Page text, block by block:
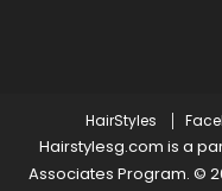
HairStyles
Hairstylesg.com is a
Associates Program. ©